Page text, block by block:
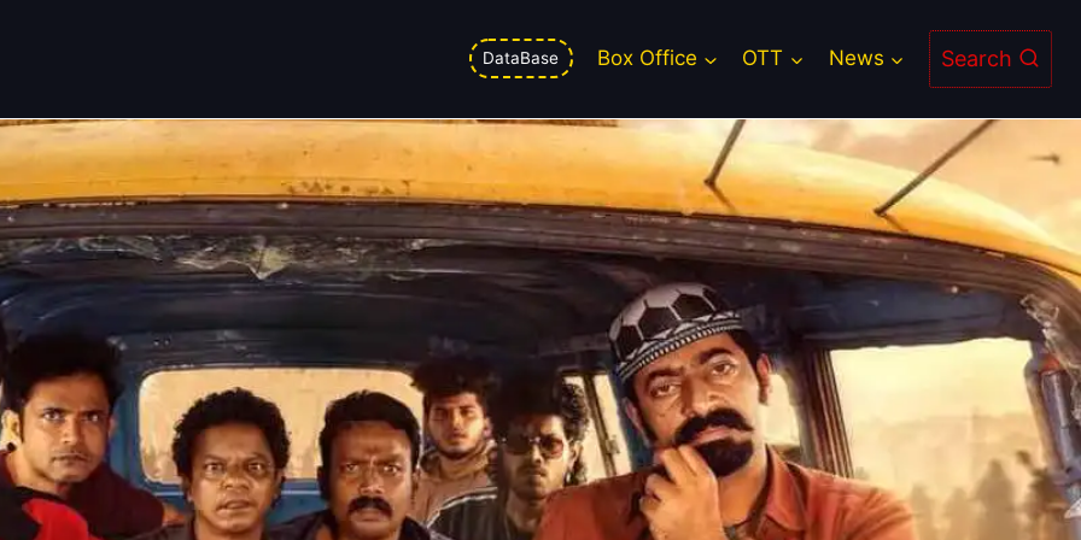
DataBase Box Office OTT News Search
Risk For Aadu 3